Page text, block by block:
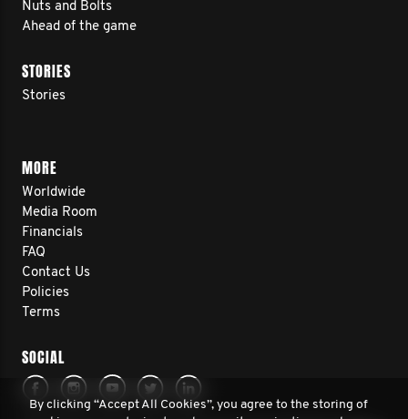
Nuts and Bolts
Ahead of the game
STORIES
Stories
MORE
Worldwide
Media Room
Financials
FAQ
Contact Us
Policies
Terms
SOCIAL
By clicking “Accept All Cookies”, you agree to the storing of